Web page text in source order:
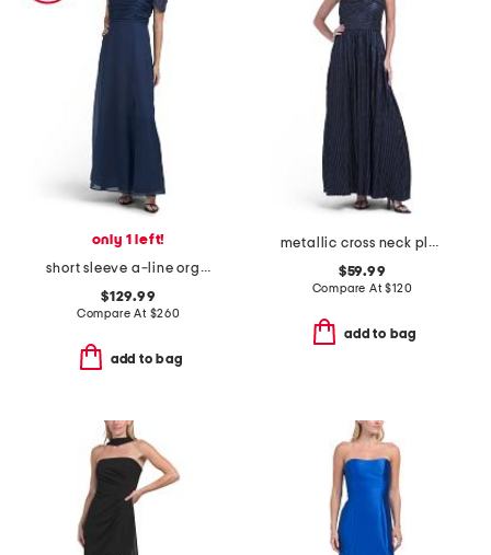
only 1 left!
short sleeve a-line organza gown
$129.99
Compare At $260
add to bag
metallic cross neck pleated gown
$59.99
Compare At$120
add to bag